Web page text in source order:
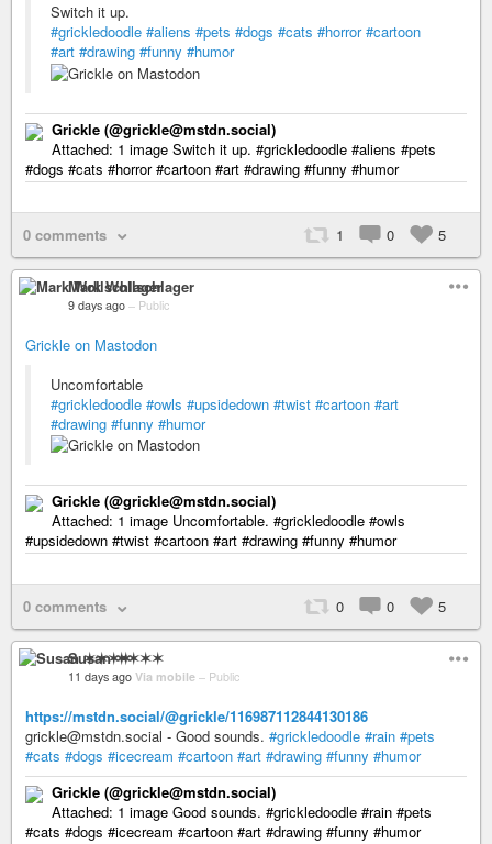
Switch it up.
#grickledoodle #aliens #pets #dogs #cats #horror #cartoon
#art #drawing #funny #humor
Grickle (@grickle@mstdn.social)
Attached: 1 image Switch it up. #grickledoodle #aliens #pets
#dogs #cats #horror #cartoon #art #drawing #funny #humor
0 comments 1 0 5
Mark Wollschlager
9 days ago – Public
Grickle on Mastodon
Uncomfortable
#grickledoodle #owls #upsidedown #twist #cartoon #art
#drawing #funny #humor
Grickle (@grickle@mstdn.social)
Attached: 1 image Uncomfortable. #grickledoodle #owls
#upsidedown #twist #cartoon #art #drawing #funny #humor
0 comments 0 0 5
Susan ✶✶✶✶
11 days ago Via mobile – Public
https://mstdn.social/@grickle/116987112844130186
grickle@mstdn.social - Good sounds. #grickledoodle #rain #pets
#cats #dogs #icecream #cartoon #art #drawing #funny #humor
Grickle (@grickle@mstdn.social)
Attached: 1 image Good sounds. #grickledoodle #rain #pets
#cats #dogs #icecream #cartoon #art #drawing #funny #humor